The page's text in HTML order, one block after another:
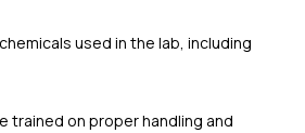
used in the lab, including
trained on proper handling and